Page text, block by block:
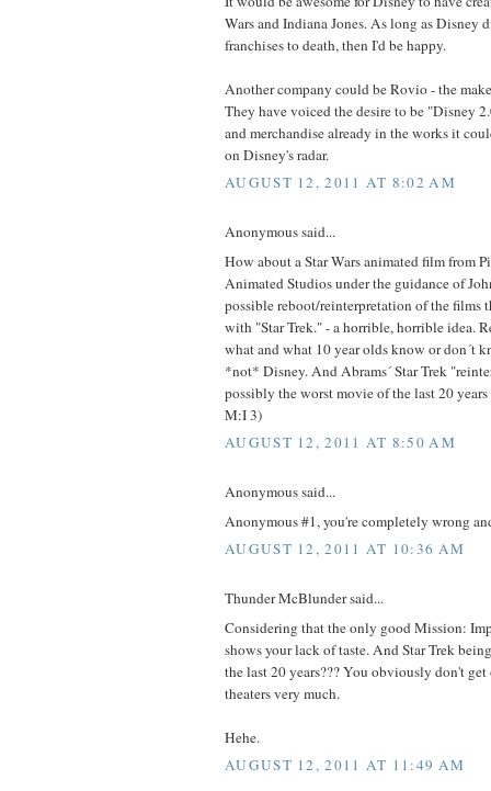
Wars and Indiana Jones. As long as Disney
franchises to death, then I'd be happy.
Another company could be Rovio - the
They have voiced the desire to be "Disney
and merchandise already in the works it
on Disney's radar.
AUGUST 12, 2011 AT 8:02 AM
Anonymous said...
How about a Star Wars animated film from
Animated Studios under the guidance of
possible reboot/reinterpretation of the films
with "Star Trek." - a horrible, horrible idea.
what and what 10 year olds know or don´t
*not* Disney. And Abrams´ Star Trek
possibly the worst movie of the last 20
M:I 3)
AUGUST 12, 2011 AT 8:50 AM
Anonymous said...
Anonymous #1, you're completely wrong
AUGUST 12, 2011 AT 10:36 AM
Thunder McBlunder said...
Considering that the only good Mission:
shows your lack of taste. And Star Trek
the last 20 years??? You obviously don't
theaters very much.
Hehe.
AUGUST 12, 2011 AT 11:49 AM